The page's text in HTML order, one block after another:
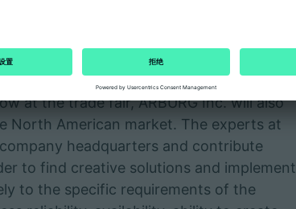
ARBURG USA"
at the trade fair, ARBURG Inc. will also
North American market. The experts at
headquarters and contribute
to find creative solutions and implement
to the specific requirements of the